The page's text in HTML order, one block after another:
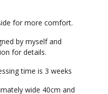
for more comfort.
by myself and
for details.
time is 3 weeks
wide 40cm and